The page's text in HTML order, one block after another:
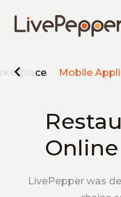
Mobile
LivePepper was